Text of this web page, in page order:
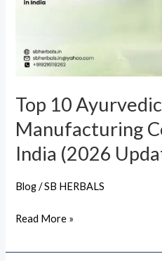
Top 10
Manufacturing
India (2026
Blog/SB HERBALS
Companies
(2026
Updated
List)
Read More »